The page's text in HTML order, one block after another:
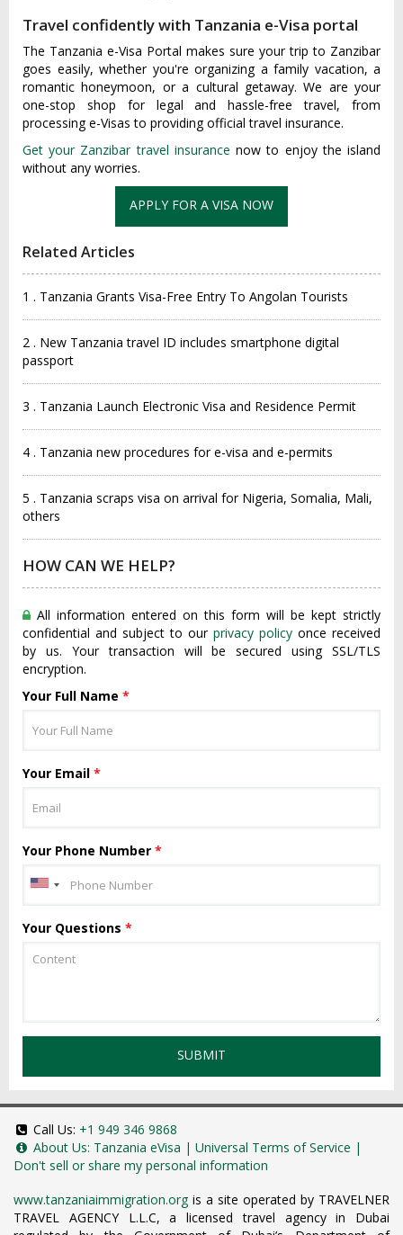
Travel confidently with Tanzania e-Visa portal
The Tanzania e-Visa Portal makes sure your trip to Zanzibar
goes easily, whether you're organizing a family vacation, a
romantic honeymoon, or a cultural getaway. We are your
one-stop shop for legal and hassle-free travel, from
processing e-Visas to providing official travel insurance.
Get your Zanzibar travel insurance now to enjoy the island
without any worries.
Related Articles
1 . Tanzania Grants Visa-Free Entry To Angolan Tourists
2 . New Tanzania travel ID includes smartphone digital
passport
3 . Tanzania Launch Electronic Visa and Residence Permit
4 . Tanzania new procedures for e-visa and e-permits
5 . Tanzania scraps visa on arrival for Nigeria, Somalia, Mali,
others
HOW CAN WE HELP?
All information entered on this form will be kept strictly
confidential and subject to our privacy policy once received
by us. Your transaction will be secured using SSL/TLS
encryption.
Your Full Name *
Your Email *
Your Phone Number *
Your Questions *
SUBMIT
Call Us: +1 949 346 9868
About Us: Tanzania eVisa | Universal Terms of Service |
Don't sell or share my personal information
www.tanzaniaimmigration.org is a site operated by TRAVELNER
TRAVEL AGENCY L.L.C, a licensed travel agency in Dubai